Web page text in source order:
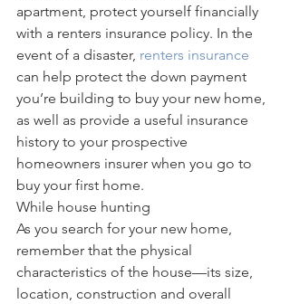
apartment, protect yourself financially
with a renters insurance policy. In the
event of a disaster, renters insurance
can help protect the down payment
you’re building to buy your new home,
as well as provide a useful insurance
history to your prospective
homeowners insurer when you go to
buy your first home.
While house hunting
As you search for your new home,
remember that the physical
characteristics of the house—its size,
location, construction and overall